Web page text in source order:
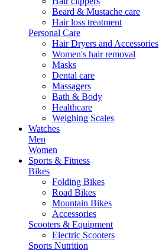
Beard & Mustache care
Hair loss treatment
Personal Care
Hair Dryers and Accessories
Women's hair removal
Masks
Dental care
Massagers
Bath & Body
Healthcare
Weighing Scales
Watches
Men
Women
Sports & Fitness
Bikes
Folding Bikes
Road Bikes
Mountain Bikes
Accessories
Scooters & Equipment
Electric Scooters
Sports Nutrition